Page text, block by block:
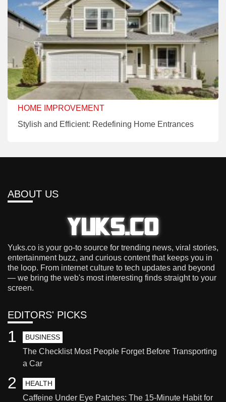
HOME IMPROVEMENT
Stylish and Efficient: Redefining Home Entrances
ABOUT US
Yuks.co is your go-to source for trending news, viral stories,
entertainment buzz, and curious content that keeps you in
the loop. From internet culture to tech updates and beyond
— we bring the web's most interesting finds straight to your
screen.
EDITORS' PICKS
BUSINESS
The Checklist Most People Forget Before Transporting
a Car
1
HEALTH
Caffeine Under Eye Patches: The 15-Minute Habit for
2